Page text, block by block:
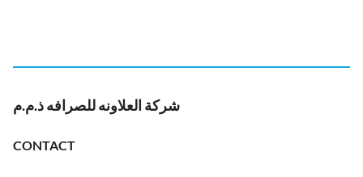
شركة العلاونه للصرافه ذ.م.م
CONTACT